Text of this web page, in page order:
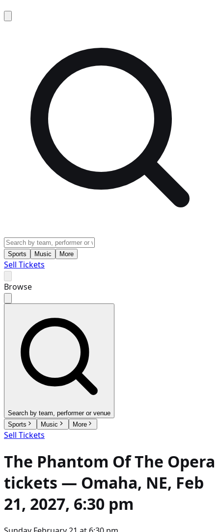
Sports Music More
Sell Tickets
Browse
Search by team, performer or venue
Sports
Music More
Sell Tickets
The Phantom Of The Opera
tickets — Omaha, NE, Feb
21, 2027, 6:30 pm